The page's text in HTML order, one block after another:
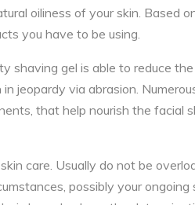
oiliness of your skin. Based
you have to be using.
shaving gel is able to reduce
jeopardy via abrasion.
that help nourish the facial
care. Usually do not be
possibly your